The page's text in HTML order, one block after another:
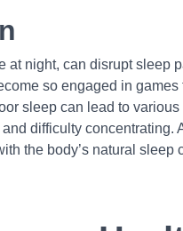
at night, can disrupt sleep
so engaged in games
sleep can lead to
difficulty concentrating.
the body’s natural sleep